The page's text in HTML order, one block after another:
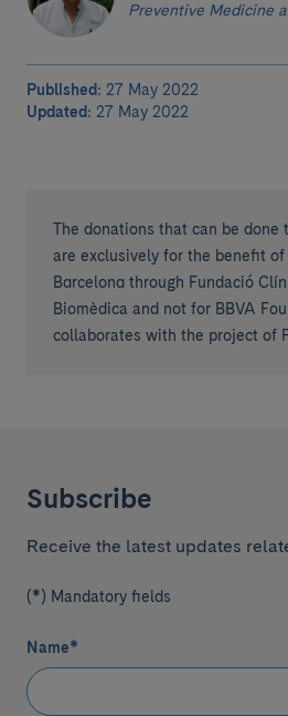
Preventive Medicine
Published: 27 May 2022
Updated: 27 May 2022
The donations that can be done
are exclusively for the benefit
Barcelona through Fundació
Biomèdica and not for BBVA
collaborates with the project of
Subscribe
Receive the latest updates
(*) Mandatory fields
Name*